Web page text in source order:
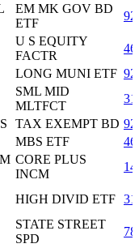
EM MK GOV BD
ETF
U S EQUITY
FACTR
LONG MUNI ETF
SML MID
MLTFCT
TAX EXEMPT BD
MBS ETF
CORE PLUS
INCM
HIGH DIVID ETF
STATE STREET
SPD